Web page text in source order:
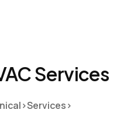
Services
>Services>